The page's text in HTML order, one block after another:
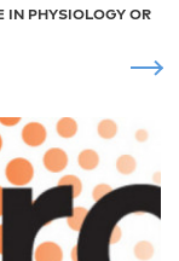
IN PHYSIOLOGY OR